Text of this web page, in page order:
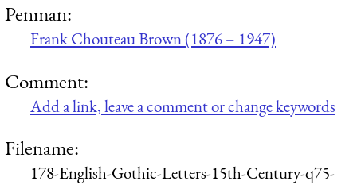
Penman:
Frank Chouteau Brown (1876 – 1947)
Comment:
Add a link, leave a comment or change keywords
Filename:
178-English-Gothic-Letters-15th-Century-q75-